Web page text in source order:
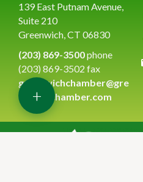
139 East Putnam Avenue,
Suite 210
Greenwich, CT 06830
(203) 869-3500phone
(203) 869-3502 fax
greenwichchamber@gre
enwichchamber.com
+